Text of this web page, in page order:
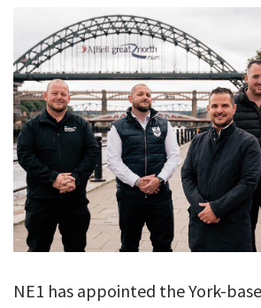
CONTACT
NE1 has appointed the York-